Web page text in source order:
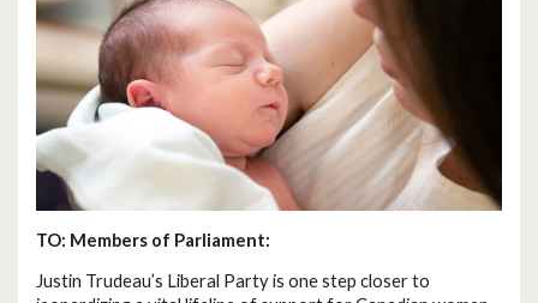
TO: Members of Parliament:
Justin Trudeau’s Liberal Party is one step closer to